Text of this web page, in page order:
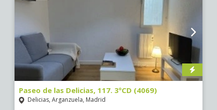
Paseo de las Delicias, 117. 3ºCD (4069)
Delicias, Arganzuela, Madrid